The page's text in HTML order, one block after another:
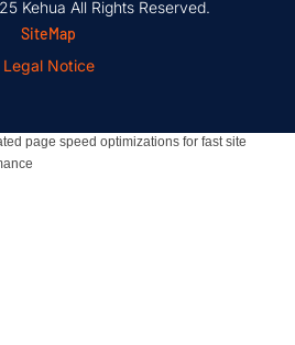
Kehua All Rights Reserved.
SiteMap
Legal Notice